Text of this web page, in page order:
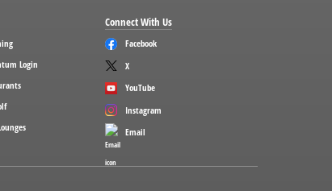
Login
Connect With Us
Facebook
X
YouTube
Instagram
Email